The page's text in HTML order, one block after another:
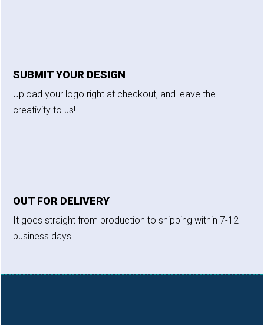
SUBMIT YOUR DESIGN
Upload your logo right at checkout, and leave the
creativity to us!
OUT FOR DELIVERY
It goes straight from production to shipping within 7-12
business days.